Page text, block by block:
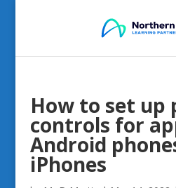
How to set up
controls for
Android
iPhones